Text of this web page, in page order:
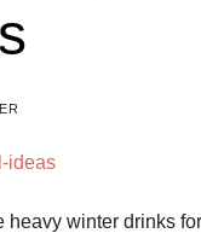
winter drinks